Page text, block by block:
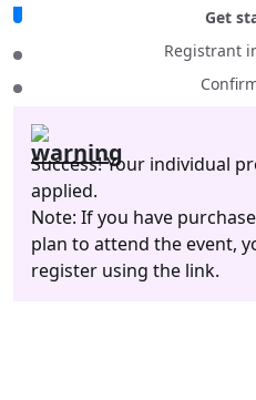
Get
Registrant
Success! Your individual
applied.
Note: If you have
plan to attend the event,
register using the link.